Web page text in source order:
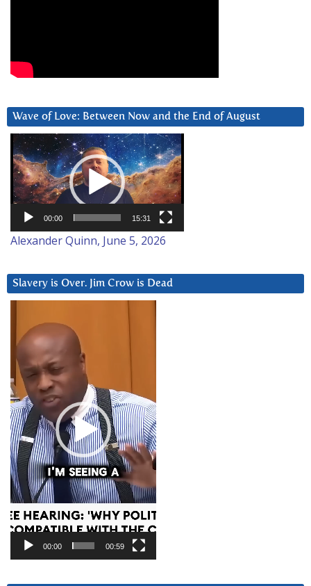
Wave of Love: Between Now and the End of August
Video
Player
00:00 15:31
Alexander Quinn, June 5, 2026
Slavery is Over. Jim Crow is Dead
Player
00:00 00:59